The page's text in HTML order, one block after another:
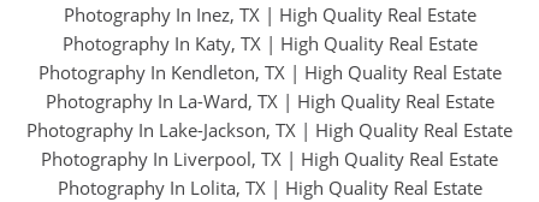
Photography In Inez, TX| High Quality Real Estate
Photography In Katy, TX| High Quality Real Estate
Photography In Kendleton, TX| High Quality Real Estate
Photography In La-Ward, TX| High Quality Real Estate
Photography In Lake-Jackson, TX | High Quality Real Estate
Photography In Liverpool, TX | High Quality Real Estate
Photography In Lolita, TX| High Quality Real Estate